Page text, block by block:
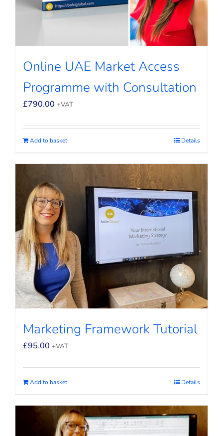
Online UAE Market Access
Programme with Consultation
£790.00 +VAT
Add to basket Details
Marketing Framework Tutorial
£95.00 +VAT
Add to basket Details